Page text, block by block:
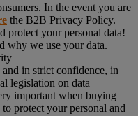
In the event you are
the B2B Privacy Policy.
protect your personal data!
why we use your data.
in strict confidence, in
legislation on data
important when buying
protect your personal and